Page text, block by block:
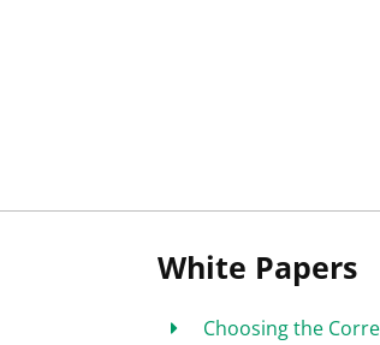
White Papers
Choosing the